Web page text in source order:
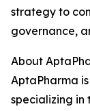
strategy to
governance,
About
AptaPharma
specializing in